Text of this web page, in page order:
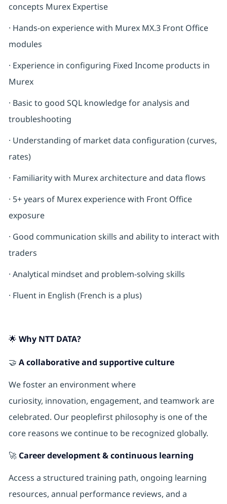
concepts Murex Expertise
· Hands-on experience with Murex MX.3 Front Office
modules
· Experience in configuring Fixed Income products in
Murex
· Basic to good SQL knowledge for analysis and
troubleshooting
· Understanding of market data configuration (curves,
rates)
· Familiarity with Murex architecture and data flows
· 5+ years of Murex experience with Front Office
exposure
· Good communication skills and ability to interact with
traders
· Analytical mindset and problem-solving skills
· Fluent in English (French is a plus)
🌟 Why NTT DATA?
🤝 A collaborative and supportive culture
We foster an environment where
curiosity, innovation, engagement, and teamwork are
celebrated. Our peoplefirst philosophy is one of the
core reasons we continue to be recognized globally.
🚀 Career development & continuous learning
Access a structured training path, ongoing learning
resources, annual performance reviews, and a